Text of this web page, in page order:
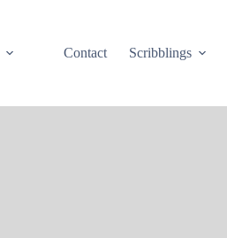
Contact Scribblings